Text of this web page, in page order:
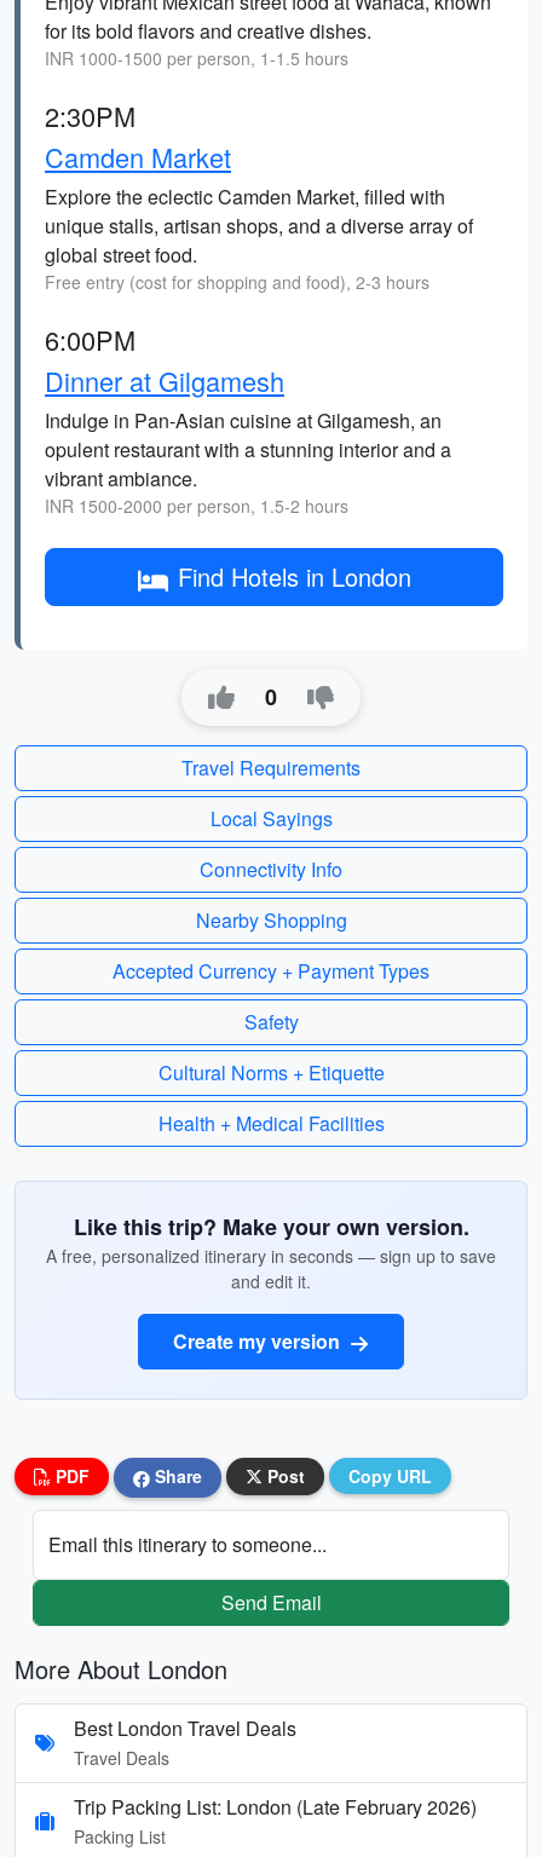
for its bold flavors and creative dishes.
INR 1000-1500 per person, 1-1.5 hours
2:30PM
Camden Market
Explore the eclectic Camden Market, filled with
unique stalls, artisan shops, and a diverse array of
global street food.
Free entry (cost for shopping and food), 2-3 hours
6:00PM
Dinner at Gilgamesh
Indulge in Pan-Asian cuisine at Gilgamesh, an
opulent restaurant with a stunning interior and a
vibrant ambiance.
INR 1500-2000 per person, 1.5-2 hours
Find Hotels in London
0
Travel Requirements
Local Sayings
Connectivity Info
Nearby Shopping
Accepted Currency + Payment Types
Safety
Cultural Norms + Etiquette
Health + Medical Facilities
Like this trip? Make your own version.
A free, personalized itinerary in seconds — sign up to save
and edit it.
Create my version
PDF Share Post Copy URL
Email this itinerary to someone...
Send Email
More About London
Best London Travel Deals
Travel Deals
Trip Packing List: London (Late February 2026)
Packing List